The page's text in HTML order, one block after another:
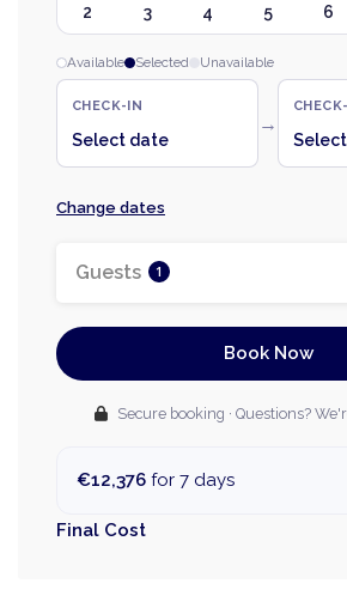
2 3 4 5 6
Available Selected Unavailable
CHECK-IN
Select date
→
Change dates
Guests 1
Book Now
Secure booking · Questions?
€12,376 for 7 days
Final Cost